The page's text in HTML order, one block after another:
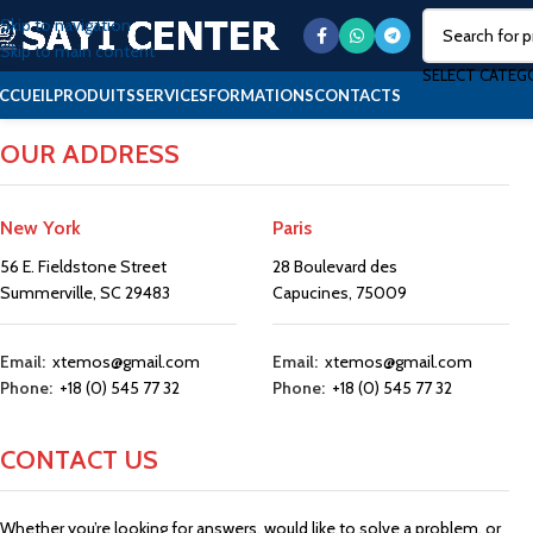
Skip to navigation
Skip to main content
SELECT
PRODUITSSERVICESFORMATIONSCONTACTS
OUR ADDRESS
New York
56 E. Fieldstone Street
Summerville, SC 29483
Email: xtemos@gmail.com
Phone: +18 (0) 545 77 32
Paris
28 Boulevard des
Capucines, 75009
Email:xtemos@gmail.com
Phone:+18 (0) 545 77 32
CONTACT US
Whether you’re looking for answers, would like to solve a problem, or